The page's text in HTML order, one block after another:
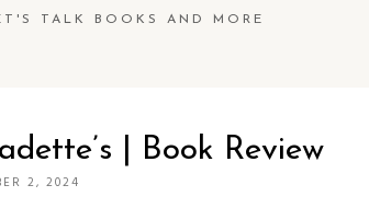
TALK BOOKS AND MORE
| Book Review
2, 2024